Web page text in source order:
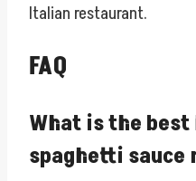
Italian restaurant.
FAQ
What is the best
spaghetti sauce